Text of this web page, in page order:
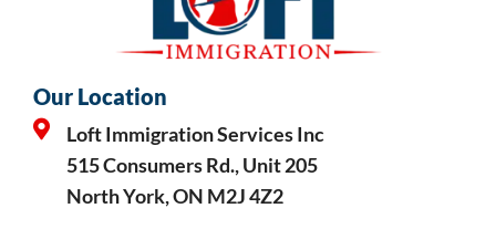
Our Location
Loft Immigration Services Inc
515 Consumers Rd., Unit 205
North York, ON M2J 4Z2